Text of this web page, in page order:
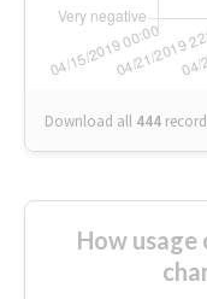
Download all 444
How usage